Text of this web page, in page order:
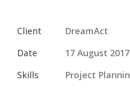
Client
DreamAct
Date
17 August 2017
Skills
Project